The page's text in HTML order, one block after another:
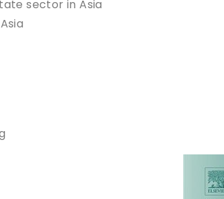
sector in Asia